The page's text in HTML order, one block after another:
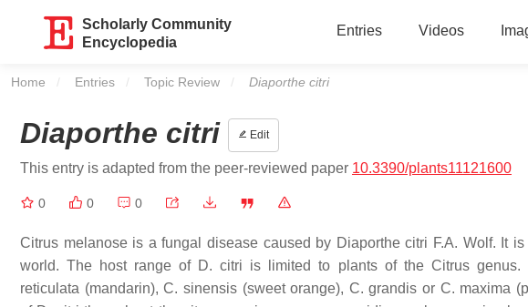
Scholarly Community
Encyclopedia
Entries Videos
Home Entries Topic Review Current:
Diaporthe citri
Diaporthe citri Edit
This entry is adapted from the peer-reviewed paper 10.3390/plants11121600
0 0 0
Citrus melanose is a fungal disease caused by Diaporthe citri F.A. Wolf. It
world. The host range of D. citri is limited to plants of the Citrusgenus.
reticulata (mandarin),C. sinensis(sweet orange), C. grandis or C. maxima